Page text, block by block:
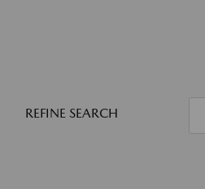
REFINE SEARCH